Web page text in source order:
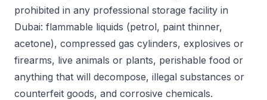
prohibited in any professional storage facility in
Dubai: flammable liquids (petrol, paint thinner,
acetone), compressed gas cylinders, explosives or
firearms, live animals or plants, perishable food or
anything that will decompose, illegal substances or
counterfeit goods, and corrosive chemicals.